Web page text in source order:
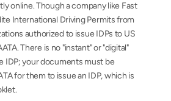
online. Though a company like Fast
International Driving Permits from
authorized to issue IDPs to US
There is no "instant" or "digital"
IDP; your documents must be
for them to issue an IDP, which is